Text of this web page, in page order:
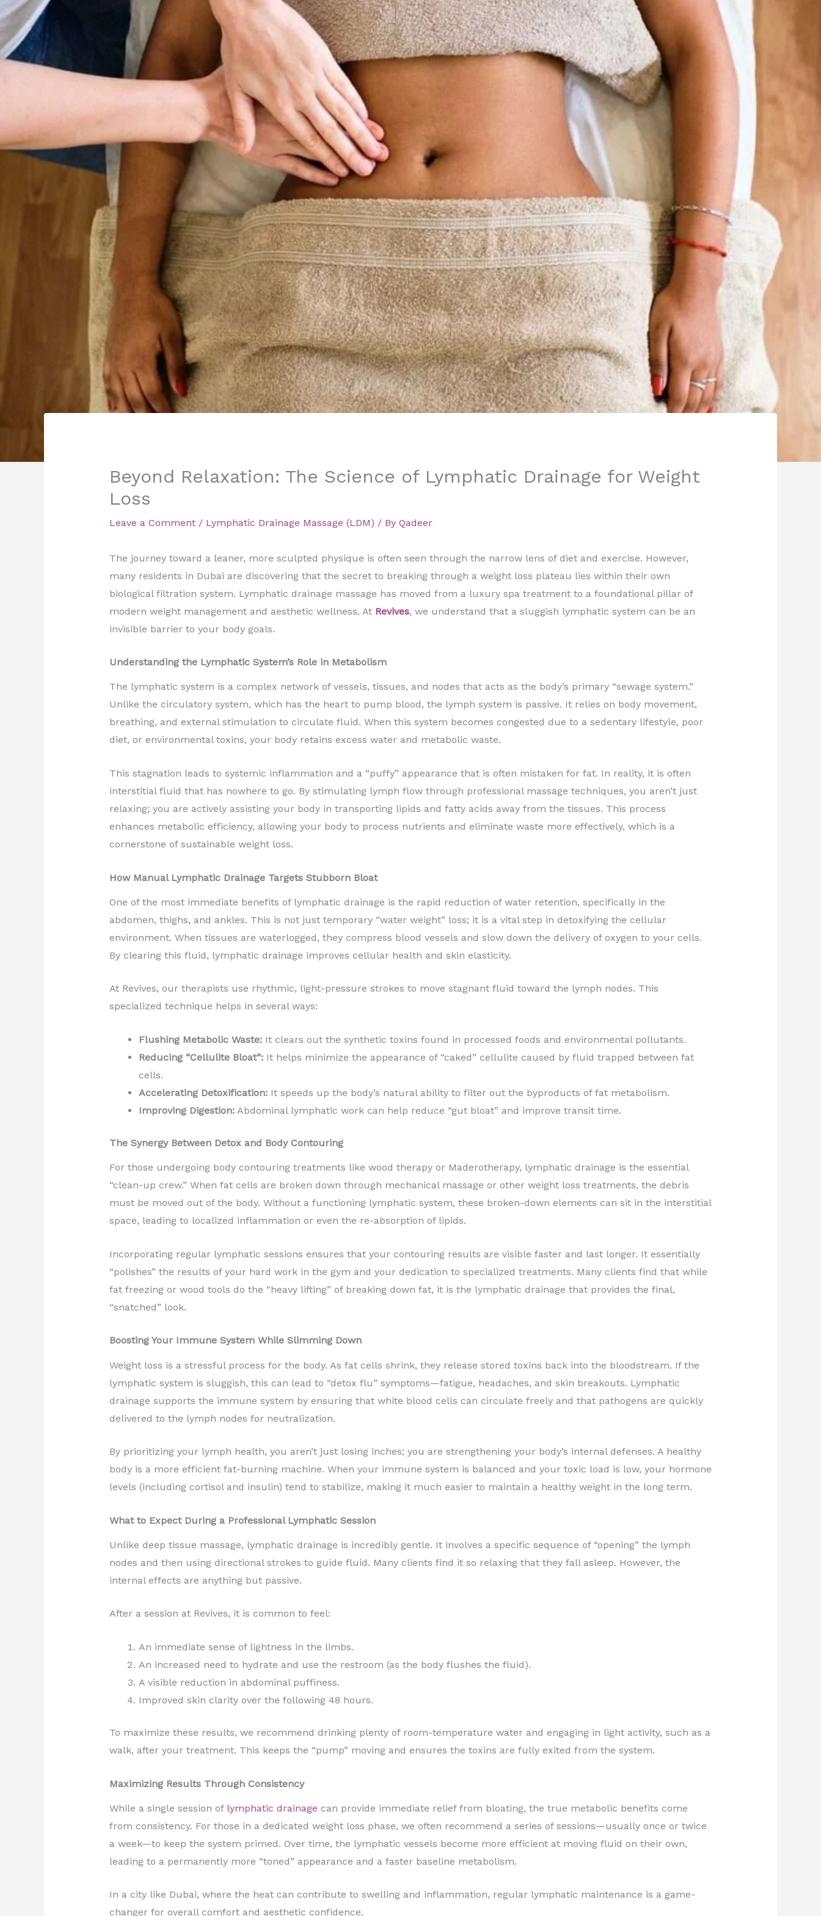
Beyond Relaxation: The Science of Lymphatic Drainage for Weight
Loss
Leave a Comment / Lymphatic Drainage Massage (LDM) / By Qadeer
The journey toward a leaner, more sculpted physique is often seen through the narrow lens of diet and exercise. However,
many residents in Dubai are discovering that the secret to breaking through a weight loss plateau lies within their own
biological filtration system. Lymphatic drainage massage has moved from a luxury spa treatment to a foundational pillar of
modern weight management and aesthetic wellness. At Revives, we understand that a sluggish lymphatic system can be an
invisible barrier to your body goals.
Understanding the Lymphatic System’s Role in Metabolism
The lymphatic system is a complex network of vessels, tissues, and nodes that acts as the body’s primary “sewage system.”
Unlike the circulatory system, which has the heart to pump blood, the lymph system is passive. It relies on body movement,
breathing, and external stimulation to circulate fluid. When this system becomes congested due to a sedentary lifestyle, poor
diet, or environmental toxins, your body retains excess water and metabolic waste.
This stagnation leads to systemic inflammation and a “puffy” appearance that is often mistaken for fat. In reality, it is often
interstitial fluid that has nowhere to go. By stimulating lymph flow through professional massage techniques, you aren’t just
relaxing; you are actively assisting your body in transporting lipids and fatty acids away from the tissues. This process
enhances metabolic efficiency, allowing your body to process nutrients and eliminate waste more effectively, which is a
cornerstone of sustainable weight loss.
How Manual Lymphatic Drainage Targets Stubborn Bloat
One of the most immediate benefits of lymphatic drainage is the rapid reduction of water retention, specifically in the
abdomen, thighs, and ankles. This is not just temporary “water weight” loss; it is a vital step in detoxifying the cellular
environment. When tissues are waterlogged, they compress blood vessels and slow down the delivery of oxygen to your cells.
By clearing this fluid, lymphatic drainage improves cellular health and skin elasticity.
At Revives, our therapists use rhythmic, light-pressure strokes to move stagnant fluid toward the lymph nodes. This
specialized technique helps in several ways:
Flushing Metabolic Waste:It clears out the synthetic toxins found in processed foods and environmental pollutants.
Reducing “Cellulite Bloat”:It helps minimize the appearance of “caked” cellulite caused by fluid trapped between fat
cells.
Accelerating Detoxification:It speeds up the body’s natural ability to filter out the byproducts of fat metabolism.
Improving Digestion:Abdominal lymphatic work can help reduce “gut bloat” and improve transit time.
The Synergy Between Detox and Body Contouring
For those undergoing body contouring treatments like wood therapy or Maderotherapy, lymphatic drainage is the essential
“clean-up crew.” When fat cells are broken down through mechanical massage or other weight loss treatments, the debris
must be moved out of the body. Without a functioning lymphatic system, these broken-down elements can sit in the interstitial
space, leading to localized inflammation or even the re-absorption of lipids.
Incorporating regular lymphatic sessions ensures that your contouring results are visible faster and last longer. It essentially
“polishes” the results of your hard work in the gym and your dedication to specialized treatments. Many clients find that while
fat freezing or wood tools do the “heavy lifting” of breaking down fat, it is the lymphatic drainage that provides the final,
“snatched” look.
Boosting Your Immune System While Slimming Down
Weight loss is a stressful process for the body. As fat cells shrink, they release stored toxins back into the bloodstream. If the
lymphatic system is sluggish, this can lead to “detox flu” symptoms—fatigue, headaches, and skin breakouts. Lymphatic
drainage supports the immune system by ensuring that white blood cells can circulate freely and that pathogens are quickly
delivered to the lymph nodes for neutralization.
By prioritizing your lymph health, you aren’t just losing inches; you are strengthening your body’s internal defenses. A healthy
body is a more efficient fat-burning machine. When your immune system is balanced and your toxic load is low, your hormone
levels (including cortisol and insulin) tend to stabilize, making it much easier to maintain a healthy weight in the long term.
What to Expect During a Professional Lymphatic Session
Unlike deep tissue massage, lymphatic drainage is incredibly gentle. It involves a specific sequence of “opening” the lymph
nodes and then using directional strokes to guide fluid. Many clients find it so relaxing that they fall asleep. However, the
internal effects are anything but passive.
After a session at Revives, it is common to feel:
An immediate sense of lightness in the limbs.
An increased need to hydrate and use the restroom (as the body flushes the fluid).
A visible reduction in abdominal puffiness.
Improved skin clarity over the following 48 hours.
To maximize these results, we recommend drinking plenty of room-temperature water and engaging in light activity, such as a
walk, after your treatment. This keeps the “pump” moving and ensures the toxins are fully exited from the system.
Maximizing Results Through Consistency
While a single session of lymphatic drainage can provide immediate relief from bloating, the true metabolic benefits come
from consistency. For those in a dedicated weight loss phase, we often recommend a series of sessions—usually once or twice
a week—to keep the system primed. Over time, the lymphatic vessels become more efficient at moving fluid on their own,
leading to a permanently more “toned” appearance and a faster baseline metabolism.
In a city like Dubai, where the heat can contribute to swelling and inflammation, regular lymphatic maintenance is a game-
changer for overall comfort and aesthetic confidence.